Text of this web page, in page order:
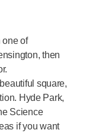
one of
then
square,
Hyde Park,
Science
if you want